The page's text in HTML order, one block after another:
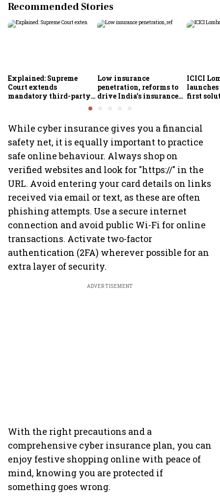
Recommended Stories
Explained: Supreme
Court extends
mandatory third-party
wheeler owners?
Low insurance
penetration, reforms to
drive India's insurance
ICICI
first
While cyber insurance gives you a financial
safety net, it is equally important to practice
safe online behaviour. Always shop on
verified websites and look for "https://" in the
URL. Avoid entering your card details on links
received via email or text, as these are often
phishing attempts. Use a secure internet
connection and avoid public Wi-Fi for online
transactions. Activate two-factor
authentication (2FA) wherever possible for an
extra layer of security.
ADVERTISEMENT
With the right precautions and a
comprehensive cyber insurance plan, you can
enjoy festive shopping online with peace of
mind, knowing you are protected if
something goes wrong.